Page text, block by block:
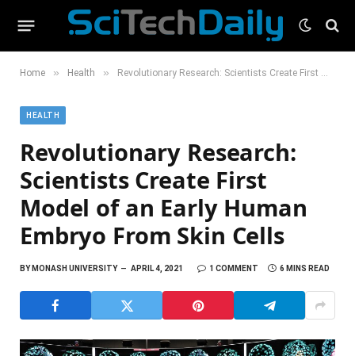
Home » Health » Revolutionary Research: Scientists Create First Model of an Early Human Embryo From Skin Cells
HEALTH
Revolutionary Research:
Scientists Create First
Model of an Early Human
Embryo From Skin Cells
BYMONASH UNIVERSITY APRIL 4, 2021 1 COMMENT 6 MINS READ